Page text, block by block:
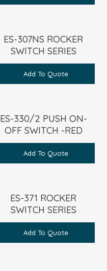
ES-307NS ROCKER
SWITCH SERIES
Add To Quote
ES-330/2 PUSH ON-
OFF SWITCH -RED
Add To Quote
ES-371 ROCKER
SWITCH SERIES
Add To Quote